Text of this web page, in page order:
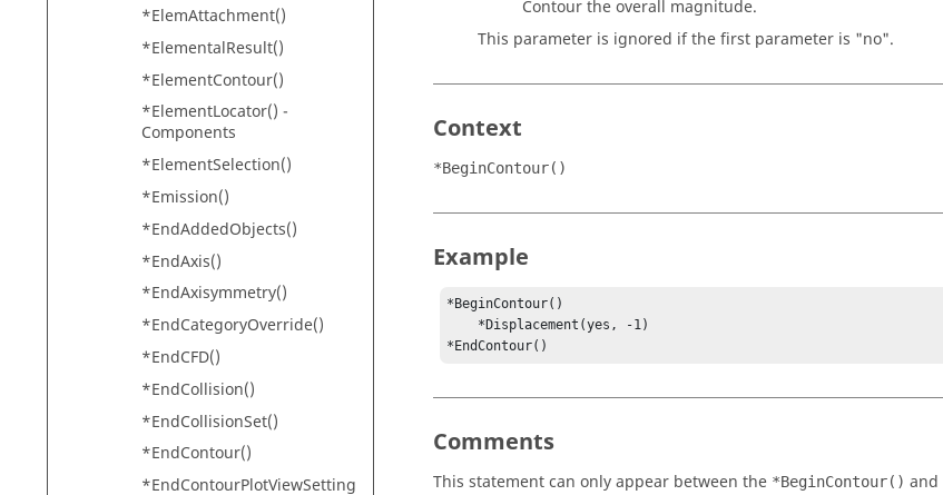
*ElemAttachment()
*ElementalResult()
*ElementContour()
*ElementLocator() -
Components
*ElementSelection()
*Emission()
*EndAddedObjects()
*EndAxis()
*EndAxisymmetry()
*EndCategoryOverride()
*EndCFD()
*EndCollision()
*EndCollisionSet()
*EndContour()
*EndContourPlotViewSetting
Contour the overall magnitude.
This parameter is ignored if the first parameter is "no".
Context
*BeginContour()
Example
*BeginContour()
*EndContour()
Comments
This statement can only appear between the *BeginContour() and